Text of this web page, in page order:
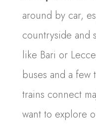
around by car,
countryside and
like Bari or
buses and a few
trains connect
want to explore